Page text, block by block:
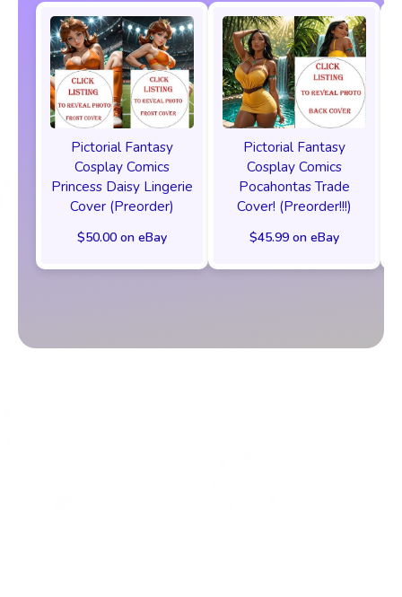
Pictorial Fantasy
Cosplay Comics
Princess Daisy Lingerie
Cover (Preorder)
$50.00 on eBay
Pictorial Fantasy
Cosplay Comics
Pocahontas Trade
Cover! (Preorder!!!)
$45.99 on eBay